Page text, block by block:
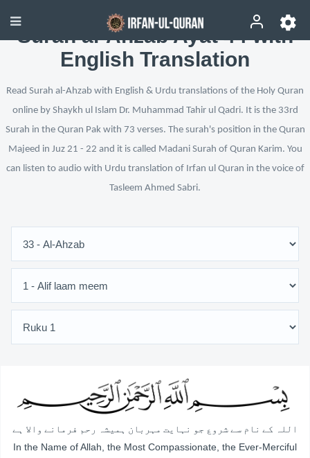
Surah al-Ahzab Ayat 44 with
English Translation
Read Surah al-Ahzab with English & Urdu translations of the Holy Quran
online by Shaykh ul Islam Dr. Muhammad Tahir ul Qadri. It is the 33rd
Surah in the Quran Pak with 73 verses. The surah's position in the Quran
Majeed in Juz 21 - 22 and it is called Madani Surah of Quran Karim. You
can listen to audio with Urdu translation of Irfan ul Quran in the voice of
Tasleem Ahmed Sabri.
اللہ کے نام سے شروع جو نہایت مہربان ہمیشہ رحم فرمانے والا ہے
In the Name of Allah, the Most Compassionate, the Ever-Merciful